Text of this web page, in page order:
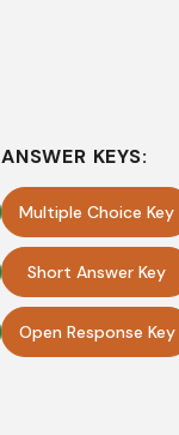
ANSWER KEYS:
Multiple Choice Key
Short Answer Key
Open Response Key